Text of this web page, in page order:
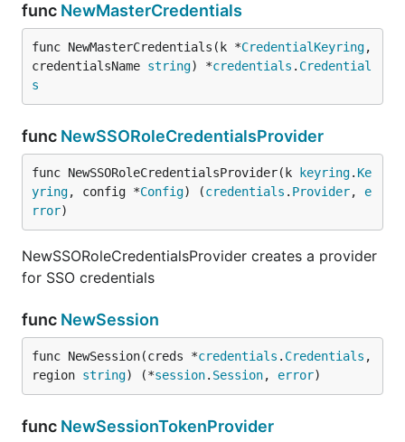
func NewMasterCredentials
func NewMasterCredentials(k *CredentialKeyring,
credentialsName string) *credentials . Credential
s
func NewSSORoleCredentialsProvider
func NewSSORoleCredentialsProvider(k keyring. Ke
yring, config *Config) (credentials . Provider, e
rror)
NewSSORoleCredentialsProvider creates a provider
for SSO credentials
func NewSession
func NewSession(creds *credentials . Credentials ,
region string) (*session. Session, error)
func NewSessionTokenProvider